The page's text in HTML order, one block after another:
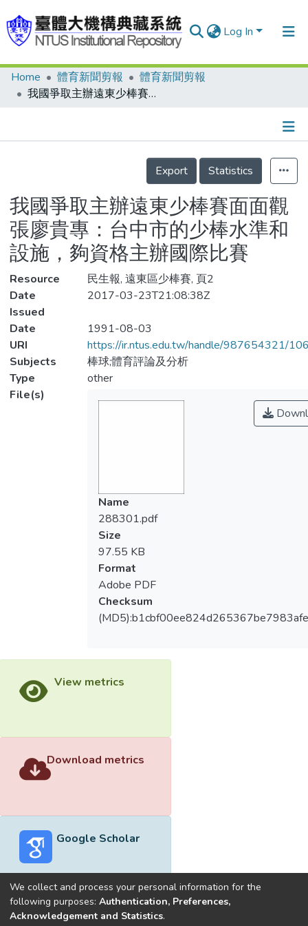
Log In
Communities & Collections
Statistics
Home 體育新聞剪報
體育新聞剪報
我國爭取主辦遠東少棒賽面面觀 張廖貴專：台中市的少棒水準和設施，夠資格主辦國際比賽
Details
Export
Statistics
我國爭取主辦遠東少棒賽面面觀
張廖貴專：台中市的少棒水準和
設施，夠資格主辦國際比賽
Resource
民生報, 遠東區少棒賽, 頁2
Date
Issued
2017-03-23T21:08:38Z
Date
1991-08-03
URI
https://ir.ntus.edu.tw/handle/987654321/
Subjects
棒球;體育評論及分析
Type
other
File(s)
Name
288301.pdf
Size
97.55 KB
Format
Adobe PDF
Checksum
View metrics
Download metrics
Google Scholar
Built withDSpace-CRIS software
We collect and process your personal information for the
following purposes: Authentication, Preferences,
Acknowledgement and Statistics.